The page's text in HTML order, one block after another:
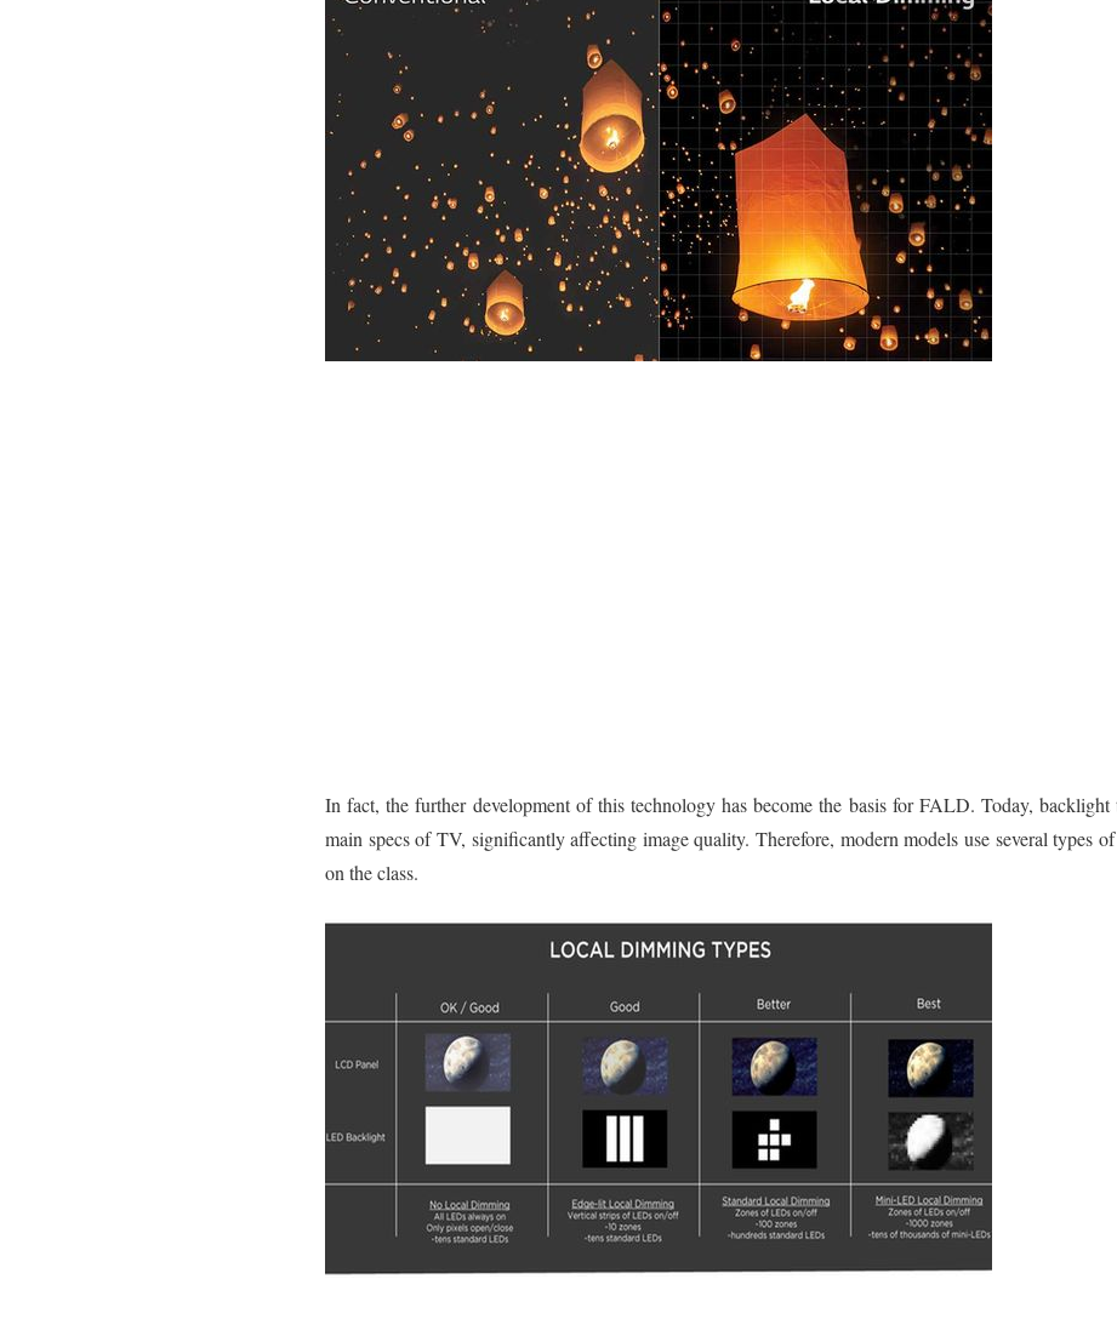
In fact, the further development of this technology has become the basis for FALD. Today,
main specs of TV, significantly affecting image quality. Therefore, modern models use several types
on the class.